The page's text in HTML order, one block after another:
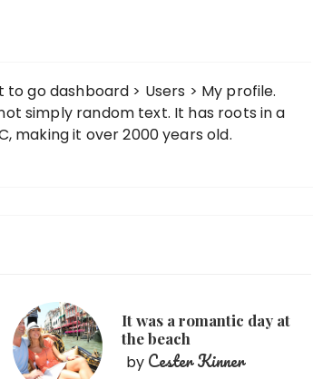
go dashboard > Users > My profile.
simply random text. It has roots in a
making it over 2000 years old.
It was a romantic day at
the beach
by Cester Kinner